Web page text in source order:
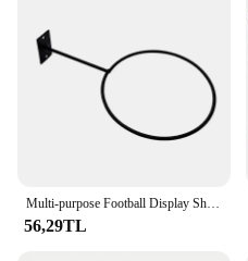
56,29TL